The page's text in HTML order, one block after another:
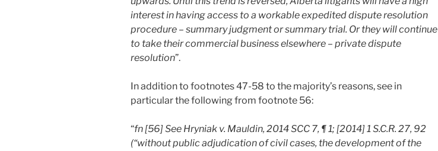
interest in having access to a workable expedited dispute resolution
procedure – summary judgment or summary trial. Or they will continue
to take their commercial business elsewhere – private dispute
resolution”.
In addition to footnotes 47-58 to the majority’s reasons, see in
particular the following from footnote 56:
“fn [56] See Hryniak v. Mauldin, 2014 SCC 7, ¶ 1; [2014] 1 S.C.R. 27, 92
(“without public adjudication of civil cases, the development of the